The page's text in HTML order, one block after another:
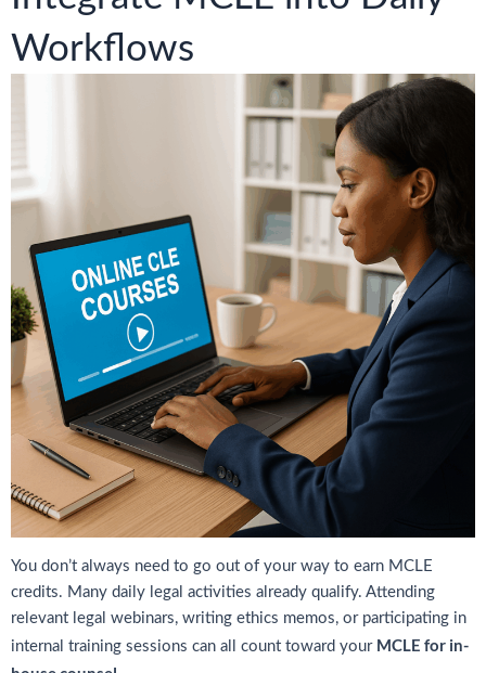
Workflows
You don’t always need to go out of your way to earn MCLE
credits. Many daily legal activities already qualify. Attending
relevant legal webinars, writing ethics memos, or participating in
internal training sessions can all count toward your MCLE for in-